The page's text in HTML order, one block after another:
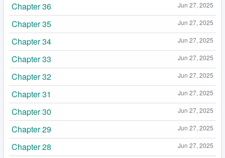
Jun 27, 2025
Chapter 36
Jun 27, 2025
Chapter 35
Jun 27, 2025
Chapter 34
Jun 27, 2025
Chapter 33
Jun 27, 2025
Chapter 32
Jun 27, 2025
Chapter 31
Jun 27, 2025
Chapter 30
Jun 27, 2025
Chapter 29
Jun 27, 2025
Chapter 28